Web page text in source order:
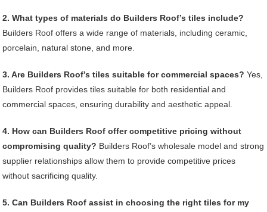
2. What types of materials do Builders Roof’s tiles include?
Builders Roof offers a wide range of materials, including ceramic,
porcelain, natural stone, and more.
3. Are Builders Roof’s tiles suitable for commercial spaces? Yes,
Builders Roof provides tiles suitable for both residential and
commercial spaces, ensuring durability and aesthetic appeal.
4. How can Builders Roof offer competitive pricing without
compromising quality? Builders Roof’s wholesale model and strong
supplier relationships allow them to provide competitive prices
without sacrificing quality.
5. Can Builders Roof assist in choosing the right tiles for my